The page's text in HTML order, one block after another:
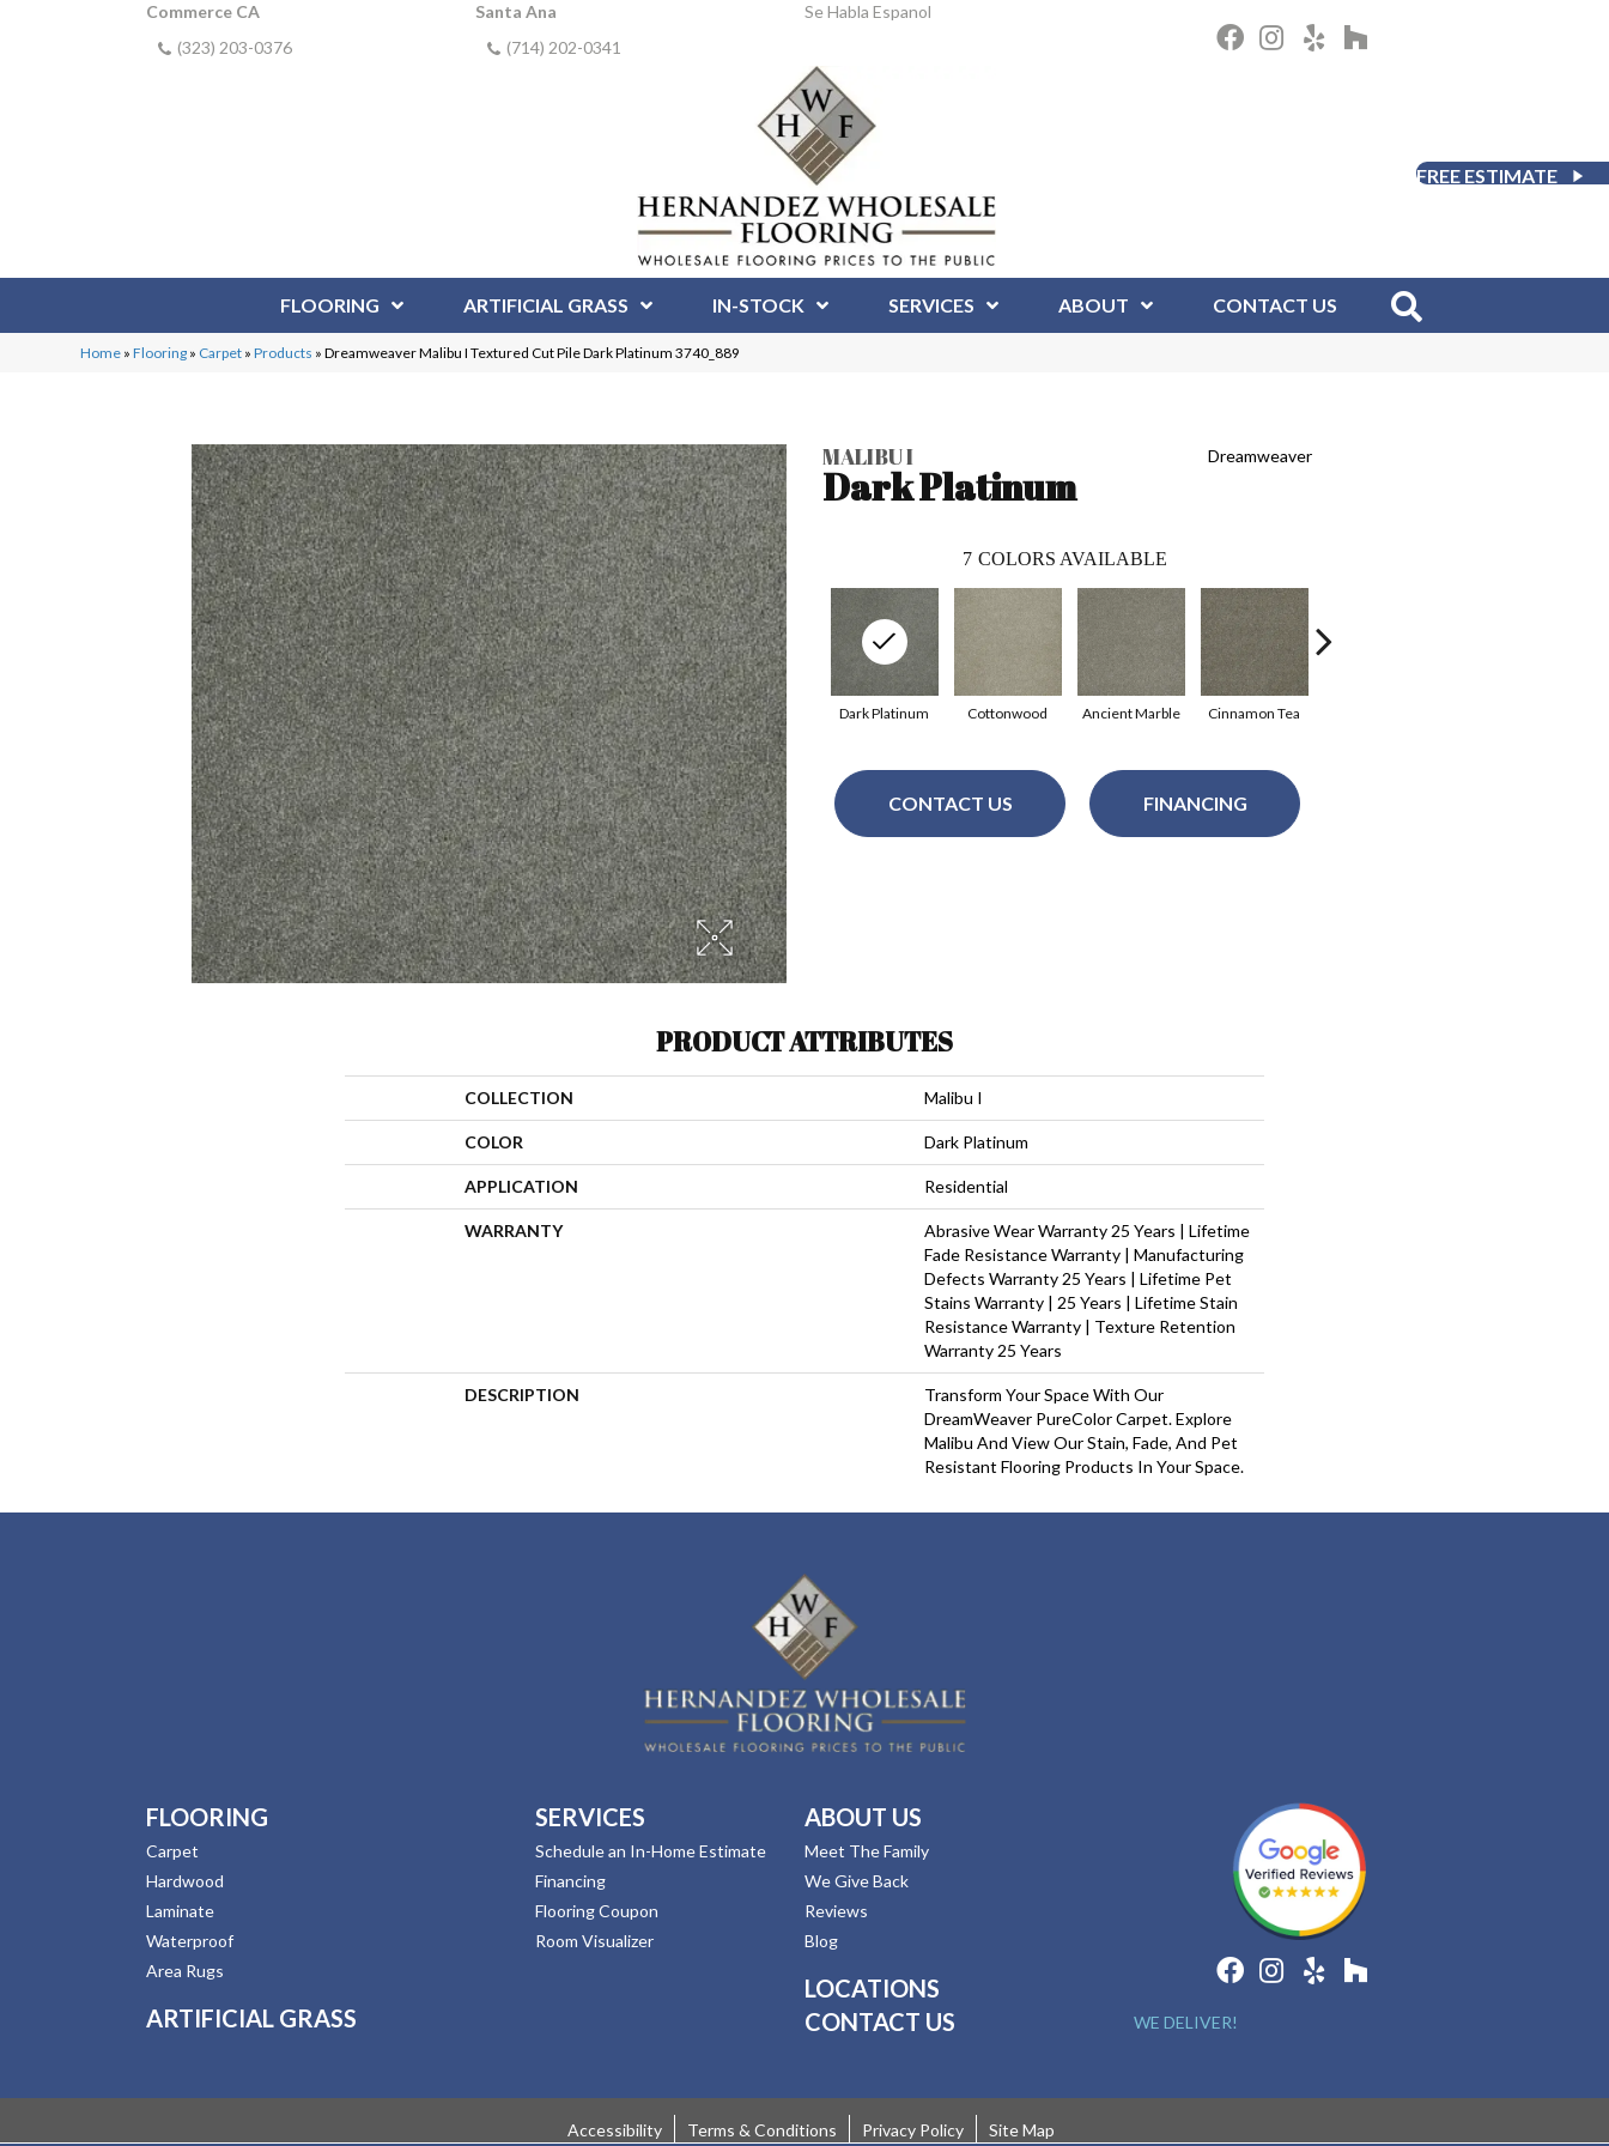
Commerce CA
(323) 203-0376
Santa Ana
(714) 202-0341
Se Habla Espanol
FREE ESTIMATE
FLOORING ARTIFICIAL GRASS IN-STOCK SERVICES ABOUT CONTACT US
Home »Flooring » Carpet »Products »Dreamweaver Malibu I Textured Cut Pile Dark Platinum 3740_889
MALIBU I
Dark Platinum
Dreamweaver
7 COLORS AVAILABLE
Cottonwood Ancient Marble Cinnamon Tea
Dark Platinum
CONTACT US FINANCING
PRODUCT ATTRIBUTES
COLLECTION Malibu I
COLOR Dark Platinum
APPLICATION Residential
WARRANTY
Abrasive Wear Warranty 25 Years | Lifetime
Fade Resistance Warranty | Manufacturing
Defects Warranty 25 Years | Lifetime Pet
Stains Warranty | 25 Years | Lifetime Stain
Resistance Warranty | Texture Retention
Warranty 25 Years
DESCRIPTION
Transform Your Space With Our
DreamWeaver PureColor Carpet. Explore
Malibu And View Our Stain, Fade, And Pet
Resistant Flooring Products In Your Space.
FLOORING
Carpet
Hardwood
Laminate
Waterproof
Area Rugs
ARTIFICIAL GRASS
SERVICES
Schedule an In-Home Estimate
Financing
Flooring Coupon
Room Visualizer
ABOUT US
Meet The Family
We Give Back
Reviews
Blog
LOCATIONS
CONTACT US
WE DELIVER!
Accessibility Terms & Conditions Privacy Policy Site Map